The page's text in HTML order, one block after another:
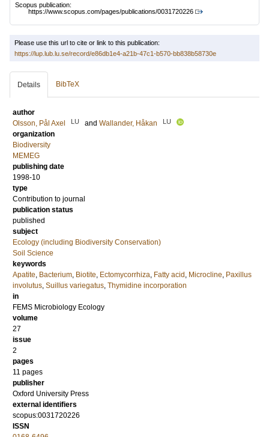
Scopus publication:
https://www.scopus.com/pages/publications/0031720226
Please use this url to cite or link to this publication:
https://lup.lub.lu.se/record/e86db1e4-a21b-47c1-b570-bb838b58730e
Details BibTeX
author
Olsson, Pål Axel
LU and Wallander, Håkan LU
organization
Biodiversity
MEMEG
publishing date
1998-10
type
Contribution to journal
publication status
published
subject
Ecology (including Biodiversity Conservation)
Soil Science
keywords
Apatite, Bacterium, Biotite, Ectomycorrhiza, Fatty acid , Microcline, Paxillus
involutus, Suillus variegatus, Thymidine incorporation
in
FEMS Microbiology Ecology
volume
27
issue
2
pages
11 pages
publisher
Oxford University Press
external identifiers
scopus:0031720226
ISSN